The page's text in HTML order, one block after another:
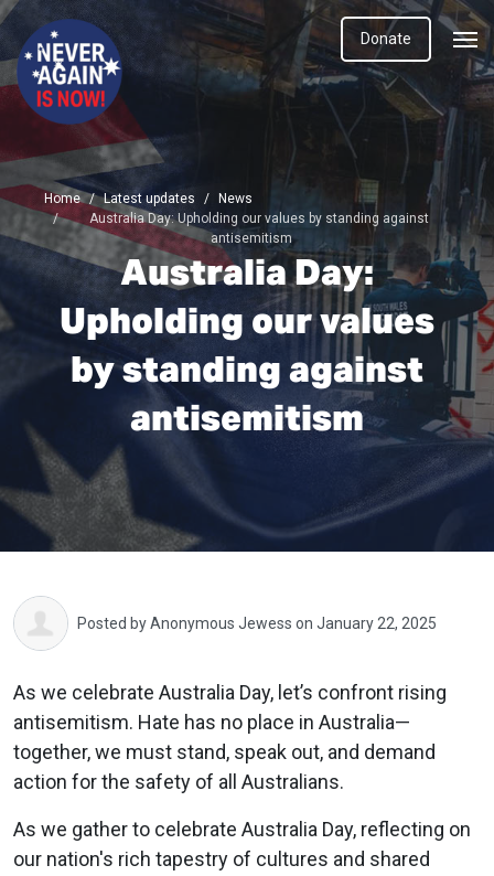
Donate
Home Latest updates
News
Australia Day: Upholding our values by standing against
antisemitism
Australia Day:
Upholding our values
by standing against
antisemitism
Posted byAnonymous Jewess on January 22, 2025
As we celebrate Australia Day, let’s confront rising
antisemitism. Hate has no place in Australia—
together, we must stand, speak out, and demand
action for the safety of all Australians.
As we gather to celebrate Australia Day, reflecting on
our nation's rich tapestry of cultures and shared